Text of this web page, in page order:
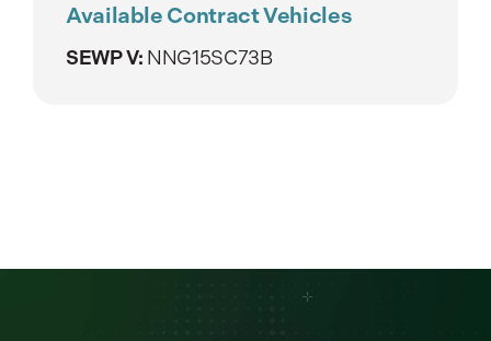
Available Contract Vehicles
SEWP V: NNG15SC73B